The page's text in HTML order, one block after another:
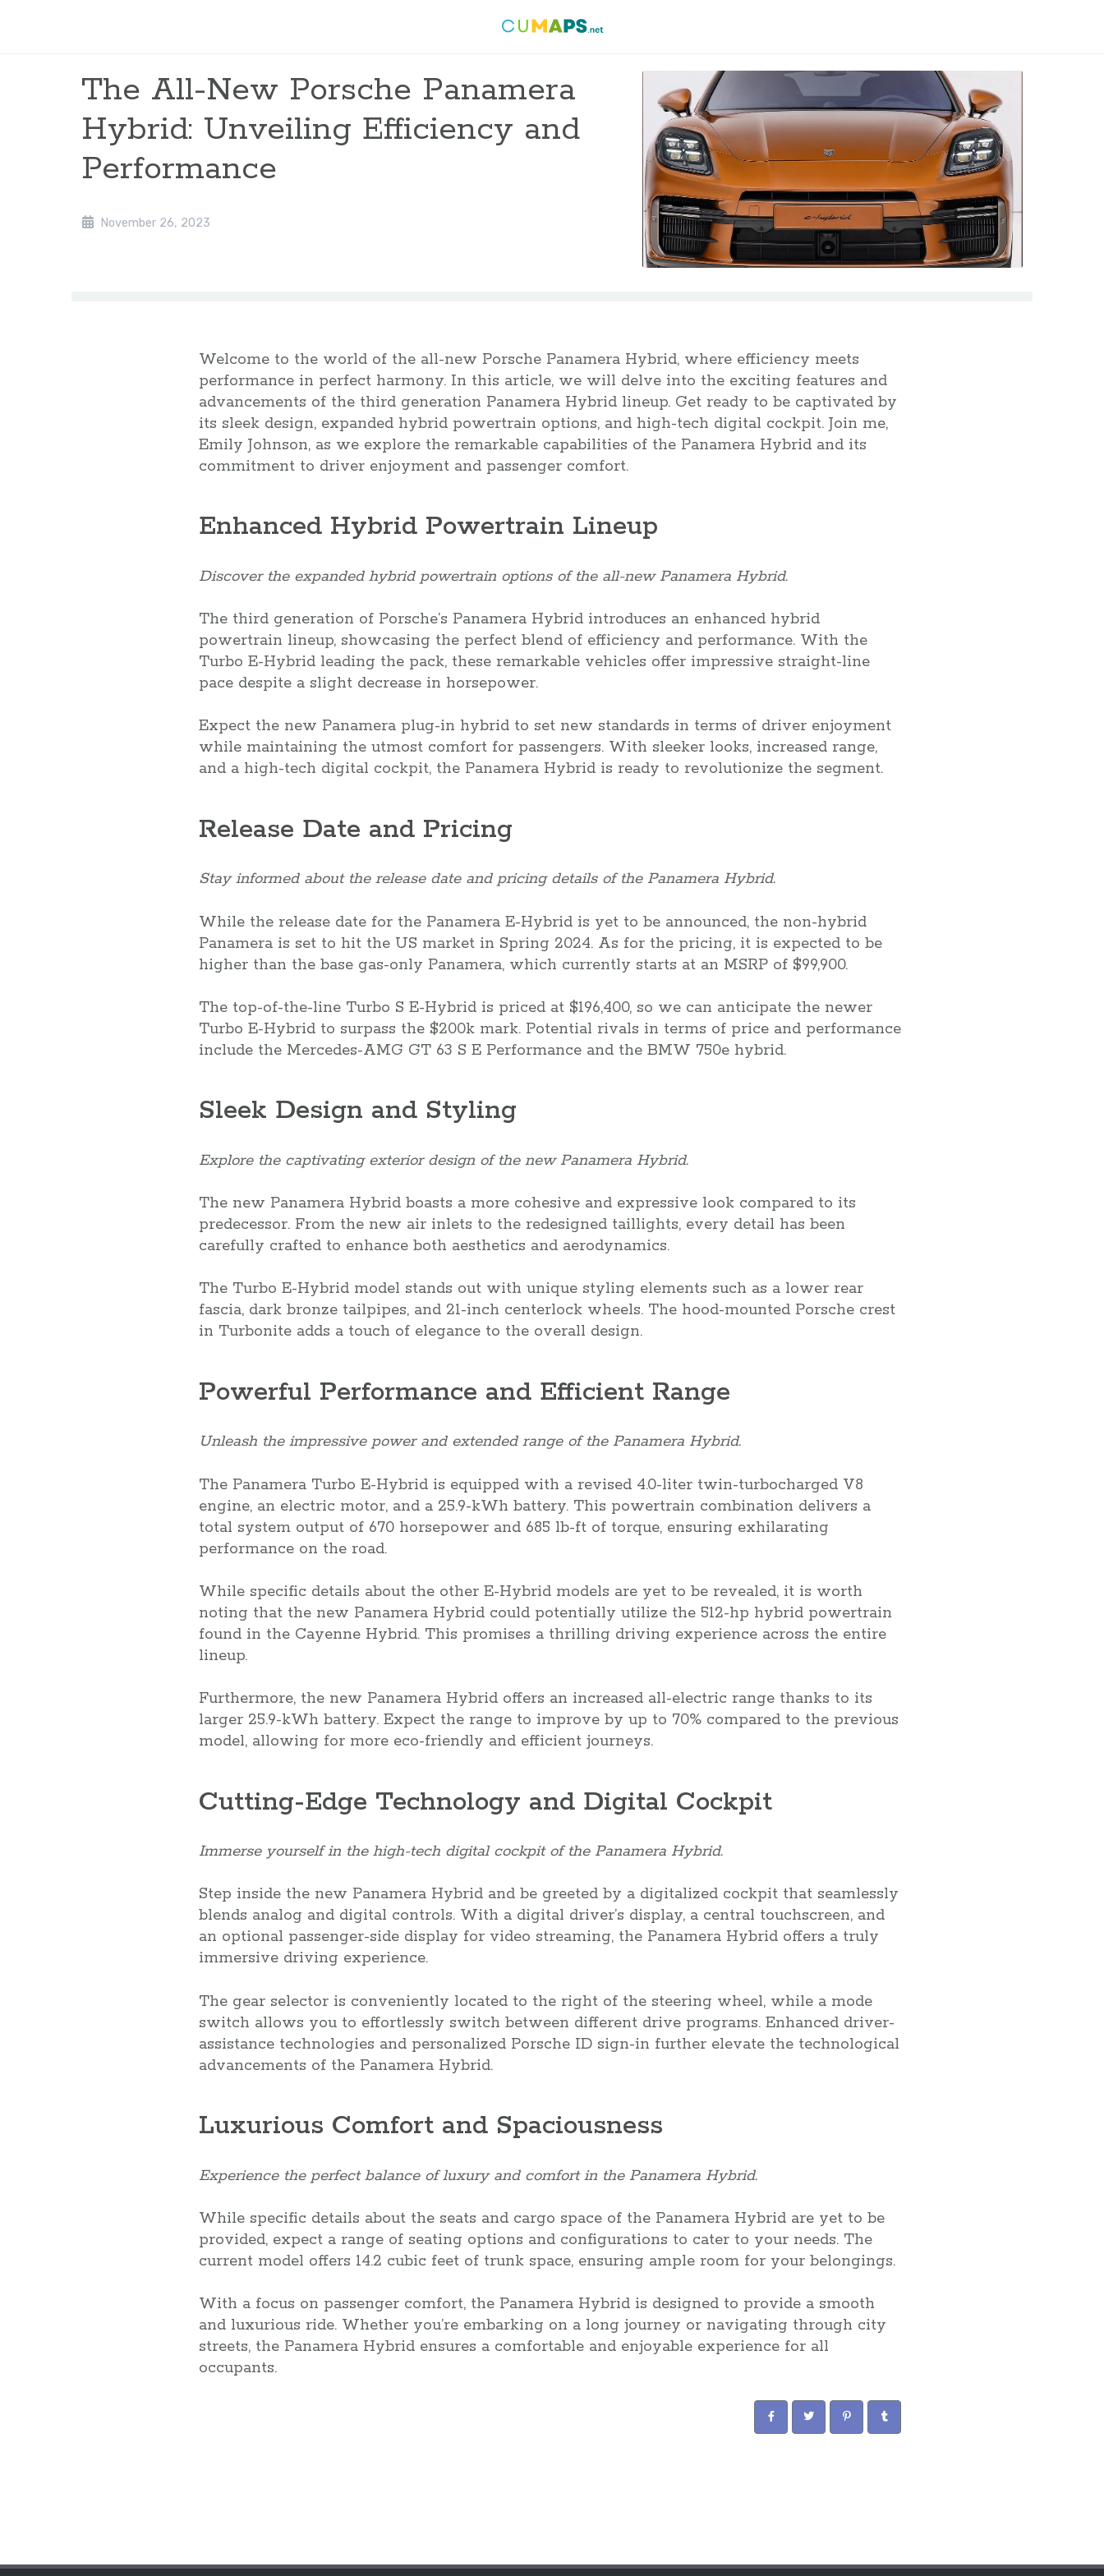
The All-New Porsche Panamera
Hybrid: Unveiling Efficiency and
Performance
November 26, 2023
Welcome to the world of the all-new Porsche Panamera Hybrid, where efficiency meets
performance in perfect harmony. In this article, we will delve into the exciting features and
advancements of the third generation Panamera Hybrid lineup. Get ready to be captivated by
its sleek design, expanded hybrid powertrain options, and high-tech digital cockpit. Join me,
Emily Johnson, as we explore the remarkable capabilities of the Panamera Hybrid and its
commitment to driver enjoyment and passenger comfort.
Enhanced Hybrid Powertrain Lineup
Discover the expanded hybrid powertrain options of the all-new Panamera Hybrid.
The third generation of Porsche’s Panamera Hybrid introduces an enhanced hybrid
powertrain lineup, showcasing the perfect blend of efficiency and performance. With the
Turbo E-Hybrid leading the pack, these remarkable vehicles offer impressive straight-line
pace despite a slight decrease in horsepower.
Expect the new Panamera plug-in hybrid to set new standards in terms of driver enjoyment
while maintaining the utmost comfort for passengers. With sleeker looks, increased range,
and a high-tech digital cockpit, the Panamera Hybrid is ready to revolutionize the segment.
Release Date and Pricing
Stay informed about the release date and pricing details of the Panamera Hybrid.
While the release date for the Panamera E-Hybrid is yet to be announced, the non-hybrid
Panamera is set to hit the US market in Spring 2024. As for the pricing, it is expected to be
higher than the base gas-only Panamera, which currently starts at an MSRP of $99,900.
The top-of-the-line Turbo S E-Hybrid is priced at $196,400, so we can anticipate the newer
Turbo E-Hybrid to surpass the $200k mark. Potential rivals in terms of price and performance
include the Mercedes-AMG GT 63 S E Performance and the BMW 750e hybrid.
Sleek Design and Styling
Explore the captivating exterior design of the new Panamera Hybrid.
The new Panamera Hybrid boasts a more cohesive and expressive look compared to its
predecessor. From the new air inlets to the redesigned taillights, every detail has been
carefully crafted to enhance both aesthetics and aerodynamics.
The Turbo E-Hybrid model stands out with unique styling elements such as a lower rear
fascia, dark bronze tailpipes, and 21-inch centerlock wheels. The hood-mounted Porsche crest
in Turbonite adds a touch of elegance to the overall design.
Powerful Performance and Efficient Range
Unleash the impressive power and extended range of the Panamera Hybrid.
The Panamera Turbo E-Hybrid is equipped with a revised 4.0-liter twin-turbocharged V8
engine, an electric motor, and a 25.9-kWh battery. This powertrain combination delivers a
total system output of 670 horsepower and 685 lb-ft of torque, ensuring exhilarating
performance on the road.
While specific details about the other E-Hybrid models are yet to be revealed, it is worth
noting that the new Panamera Hybrid could potentially utilize the 512-hp hybrid powertrain
found in the Cayenne Hybrid. This promises a thrilling driving experience across the entire
lineup.
Furthermore, the new Panamera Hybrid offers an increased all-electric range thanks to its
larger 25.9-kWh battery. Expect the range to improve by up to 70% compared to the previous
model, allowing for more eco-friendly and efficient journeys.
Cutting-Edge Technology and Digital Cockpit
Immerse yourself in the high-tech digital cockpit of the Panamera Hybrid.
Step inside the new Panamera Hybrid and be greeted by a digitalized cockpit that seamlessly
blends analog and digital controls. With a digital driver’s display, a central touchscreen, and
an optional passenger-side display for video streaming, the Panamera Hybrid offers a truly
immersive driving experience.
The gear selector is conveniently located to the right of the steering wheel, while a mode
switch allows you to effortlessly switch between different drive programs. Enhanced driver-
assistance technologies and personalized Porsche ID sign-in further elevate the technological
advancements of the Panamera Hybrid.
Luxurious Comfort and Spaciousness
Experience the perfect balance of luxury and comfort in the Panamera Hybrid.
While specific details about the seats and cargo space of the Panamera Hybrid are yet to be
provided, expect a range of seating options and configurations to cater to your needs. The
current model offers 14.2 cubic feet of trunk space, ensuring ample room for your belongings.
With a focus on passenger comfort, the Panamera Hybrid is designed to provide a smooth
and luxurious ride. Whether you’re embarking on a long journey or navigating through city
streets, the Panamera Hybrid ensures a comfortable and enjoyable experience for all
occupants.